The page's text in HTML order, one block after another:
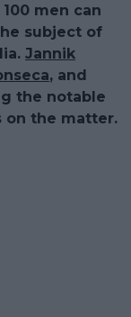
men can
subject of
Jannik
, and
the notable
on the matter.